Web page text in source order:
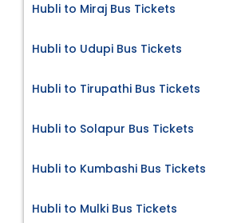
Hubli to Miraj Bus Tickets
Hubli to Udupi Bus Tickets
Hubli to Tirupathi Bus Tickets
Hubli to Solapur Bus Tickets
Hubli to Kumbashi Bus Tickets
Hubli to Mulki Bus Tickets